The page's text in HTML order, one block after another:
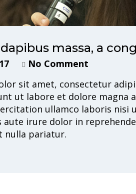
massa, a
No Comment
sit amet, consectetur
ut labore et dolore magna
ullamco laboris nisi
aute irure dolor in
nulla pariatur.